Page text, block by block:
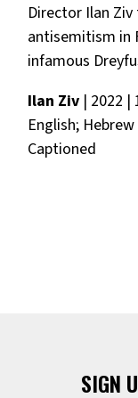
Director Ilan
antisemitism in
infamous
Ilan Ziv| 2022 |
English;
Captioned
SIGN